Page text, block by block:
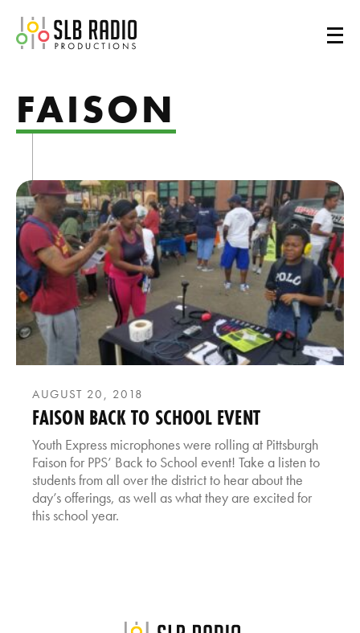
SLB Radio
FAISON
AUGUST 20, 2018
FAISON BACK TO SCHOOL EVENT
Youth Express microphones were rolling at Pittsburgh
Faison for PPS’ Back to School event! Take a listen to
students from all over the district to hear about the
day’s offerings, as well as what they are excited for
this school year.